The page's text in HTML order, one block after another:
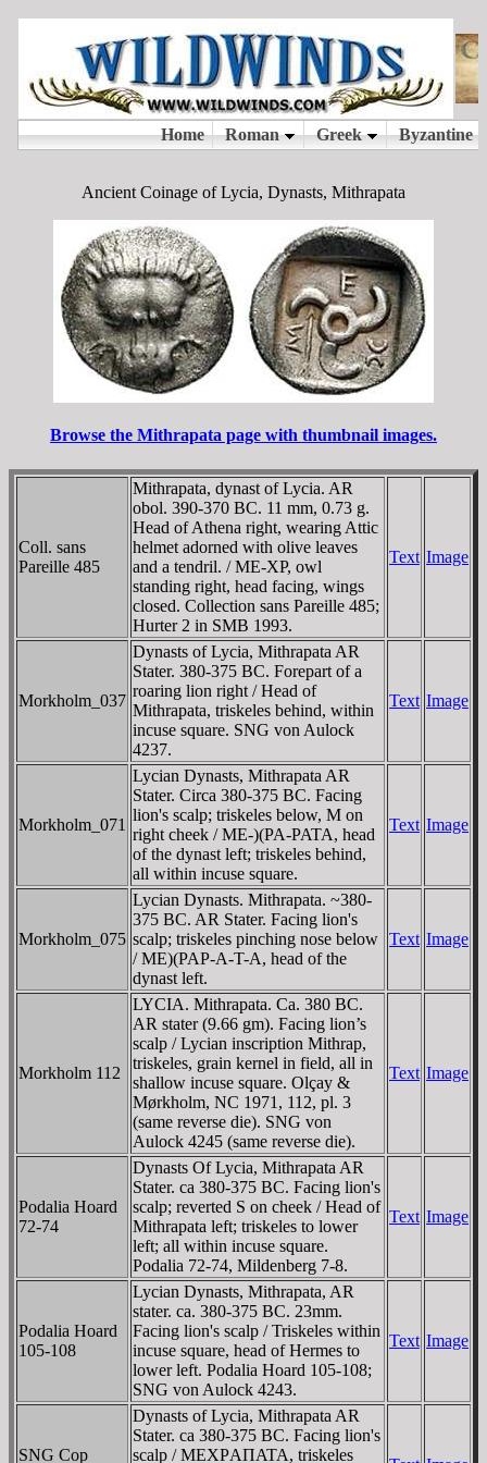
Ancient Coinage of Lycia, Dynasts, Mithrapata
Browse the Mithrapata page with thumbnail images.
Coll. sans
Pareille 485
Mithrapata, dynast of Lycia. AR
obol. 390-370 BC. 11 mm, 0.73 g.
Head of Athena right, wearing Attic
helmet adorned with olive leaves
and a tendril. / ME-XΡ, owl
standing right, head facing, wings
closed. Collection sans Pareille 485;
Hurter 2 in SMB 1993.
Text Image
Morkholm_037
Dynasts of Lycia, Mithrapata AR
Stater. 380-375 BC. Forepart of a
roaring lion right / Head of
Mithrapata, triskeles behind, within
incuse square. SNG von Aulock
4237.
Text Image
Morkholm_071
Lycian Dynasts, Mithrapata AR
Stater. Circa 380-375 BC. Facing
lion's scalp; triskeles below, M on
right cheek / ME-)(PA-PATA, head
of the dynast left; triskeles behind,
all within incuse square.
Text Image
Morkholm_075
Lycian Dynasts. Mithrapata. ~380-
375 BC. AR Stater. Facing lion's
scalp; triskeles pinching nose below
/ ME)(PAP-A-T-A, head of the
dynast left.
Text Image
Morkholm 112
LYCIA. Mithrapata. Ca. 380 BC.
AR stater (9.66 gm). Facing lion’s
scalp / Lycian inscription Mithrap,
triskeles, grain kernel in field, all in
shallow incuse square. Olçay &
Mørkholm, NC 1971, 112, pl. 3
(same reverse die). SNG von
Aulock 4245 (same reverse die).
Text Image
Podalia Hoard
72-74
Dynasts Of Lycia, Mithrapata AR
Stater. ca 380-375 BC. Facing lion's
scalp; reverted S on cheek / Head of
Mithrapata left; triskeles to lower
left; all within incuse square.
Podalia 72-74, Mildenberg 7-8.
Text Image
Podalia Hoard
105-108
Lycian Dynasts, Mithrapata, AR
stater. ca. 380-375 BC. 23mm.
Facing lion's scalp / Triskeles within
incuse square, head of Hermes to
lower left. Podalia Hoard 105-108;
SNG von Aulock 4243.
Text Image
SNG Cop
Dynasts of Lycia, Mithrapata AR
Stater. ca 380-375 BC. Facing lion's
scalp / MEXΡAΠATA, triskeles